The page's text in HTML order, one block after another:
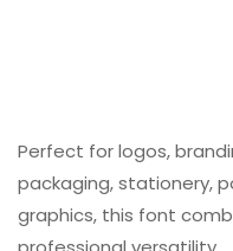
Perfect for logos,
packaging, stationery,
graphics, this font